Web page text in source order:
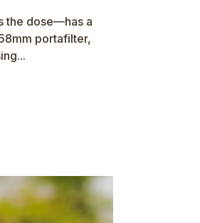
the dose—has a
portafilter,